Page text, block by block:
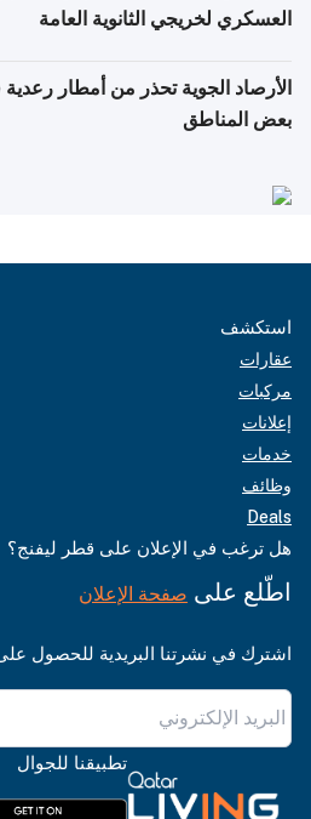
العسكري لخريجي الثانوية العامة
الأرصاد الجوية تحذر من أمطار
بعض المناطق
استكشف
عقارات
مركبات
إعلانات
خدمات
وظائف
Deals
هل ترغب في الإعلان على قطر ليفنج؟
اطّلع على صفحة الإعلان
اشترك في نشرتنا البريدية للحصول
تطبيقنا للجوال